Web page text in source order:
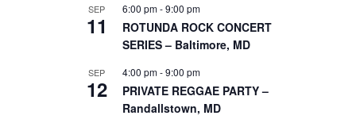
SEP
11
6:00 pm-9:00 pm
ROTUNDA ROCK CONCERT
SERIES – Baltimore, MD
SEP
12
4:00 pm-9:00 pm
PRIVATE REGGAE PARTY –
Randallstown, MD